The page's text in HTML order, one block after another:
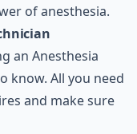
of anesthesia.
an Anesthesia
know. All you need
and make sure